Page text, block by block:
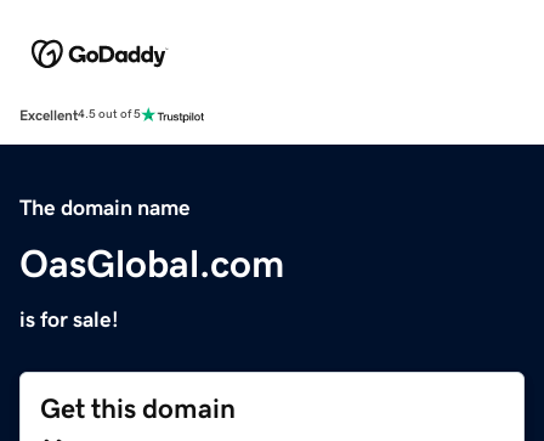
Excellent4.5 out of 5
The domain name
OasGlobal.com
is for sale!
Get this domain